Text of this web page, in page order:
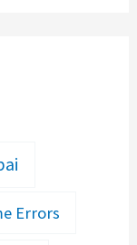
Errors